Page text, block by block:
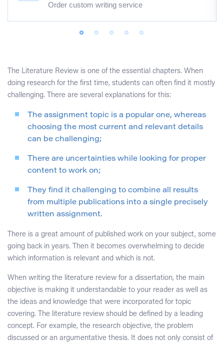
Order custom writing service
The Literature Review is one of the essential chapters. When
doing research for the first time, students can often find it mostly
challenging. There are several explanations for this:
The assignment topic is a popular one, whereas
choosing the most current and relevant details
can be challenging;
There are uncertainties while looking for proper
content to work on;
They find it challenging to combine all results
from multiple publications into a single precisely
written assignment.
There is a great amount of published work on your subject, some
going back in years. Then it becomes overwhelming to decide
which information is relevant and which is not.
When writing the literature review for a dissertation, the main
objective is making it understandable to your reader as well as
the ideas and knowledge that were incorporated for topic
covering. The literature review should be defined by a leading
concept. For example, the research objective, the problem
discussed or an argumentative thesis. It does not only consist of